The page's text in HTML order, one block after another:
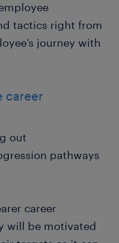
tactics right from
journey with
career
out
pathways
career
will be motivated